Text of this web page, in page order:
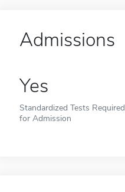
Admissions
Yes
Standardized Tests Required
for Admission